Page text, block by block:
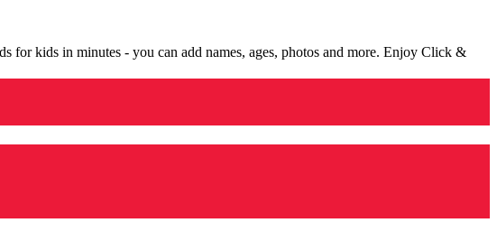
for kids in minutes - you can add names, ages, photos and more. Enjoy Click &